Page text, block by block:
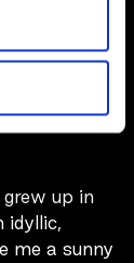
up in
idyllic,
me a sunny